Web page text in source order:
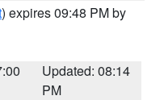
) expires 09:48 PM by
Updated: 08:14
PM